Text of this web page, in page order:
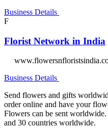
Business Details
F
Florist Network in India
Business Details
Send flowers and gifts
order online and have your
Flowers can be sent
and 30 countries worldwide.